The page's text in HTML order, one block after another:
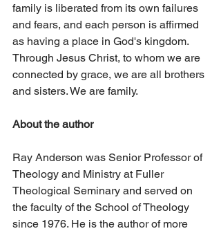
family is liberated from its own failures
and fears, and each person is affirmed
as having a place in God's kingdom.
Through Jesus Christ, to whom we are
connected by grace, we are all brothers
and sisters. We are family.
About the author
Ray Anderson was Senior Professor of
Theology and Ministry at Fuller
Theological Seminary and served on
the faculty of the School of Theology
since 1976. He is the author of more